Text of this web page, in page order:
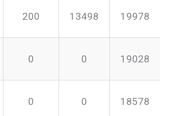
200 13498 19978
0 0 19028
0 0 18578